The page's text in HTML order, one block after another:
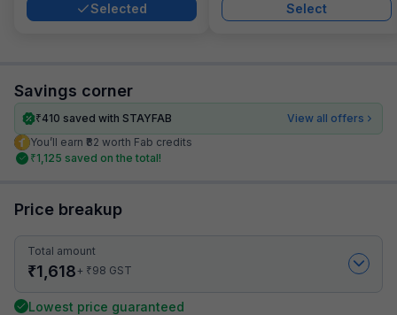
Selected Select
Savings corner
₹410 saved with STAYFAB
View all offers
You’ll earn ₹82 worth Fab credits
₹1,125 saved on the total!
Price breakup
Total amount
₹1,618+ ₹98 GST
Lowest price guaranteed